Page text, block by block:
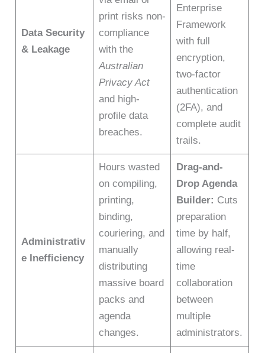
Data Security
& Leakage
print risks non-
compliance
with the
Australian
Privacy Act
and high-
profile data
breaches.
Enterprise
Framework
with full
encryption,
two-factor
authentication
(2FA), and
complete audit
trails.
Administrativ
e Inefficiency
Hours wasted
on compiling,
printing,
binding,
couriering, and
manually
distributing
massive board
packs and
agenda
changes.
Drag-and-
Drop Agenda
Builder: Cuts
preparation
time by half,
allowing real-
time
collaboration
between
multiple
administrators.